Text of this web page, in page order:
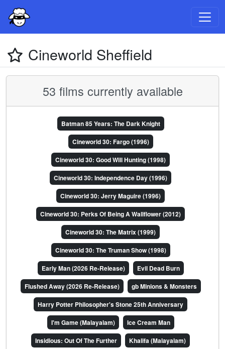
Cineworld Sheffield
53 films currently available
Batman 85 Years: The Dark Knight
Cineworld 30: Fargo (1996)
Cineworld 30: Good Will Hunting (1998)
Cineworld 30: Independence Day (1996)
Cineworld 30: Jerry Maguire (1996)
Cineworld 30: Perks Of Being A Wallflower (2012)
Cineworld 30: The Matrix (1999)
Cineworld 30: The Truman Show (1998)
Early Man (2026 Re-Release)
Evil Dead Burn
Flushed Away (2026 Re-Release)
gb Minions & Monsters
Harry Potter Philosopher's Stone 25th Anniversary
I'm Game (Malayalam)
Ice Cream Man
Insidious: Out Of The Further
Khalifa (Malayalam)